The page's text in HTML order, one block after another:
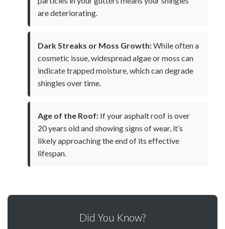
are deteriorating.
Dark Streaks or Moss Growth:While often a
cosmetic issue, widespread algae or moss can
indicate trapped moisture, which can degrade
shingles over time.
Age of the Roof: If your asphalt roof is over
20 years old and showing signs of wear, it’s
likely approaching the end of its effective
lifespan.
Did You Know?